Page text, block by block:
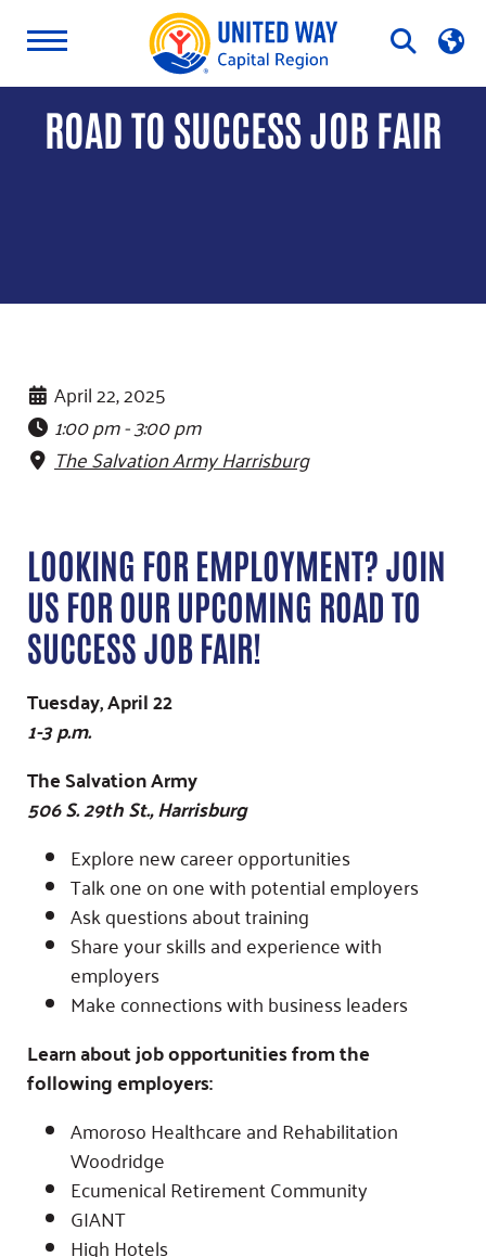
Open
Search
ROAD TO SUCCESS JOB FAIR
April 22, 2025
1:00 pm - 3:00 pm
The Salvation Army Harrisburg
LOOKING FOR EMPLOYMENT? JOIN
US FOR OUR UPCOMING ROAD TO
SUCCESS JOB FAIR!
Tuesday, April 22
1-3 p.m.
The Salvation Army
506 S. 29th St., Harrisburg
Explore new career opportunities
Talk one on one with potential employers
Ask questions about training
Share your skills and experience with
employers
Make connections with business leaders
Learn about job opportunities from the
following employers:
Amoroso Healthcare and Rehabilitation
Woodridge
Ecumenical Retirement Community
GIANT
High Hotels